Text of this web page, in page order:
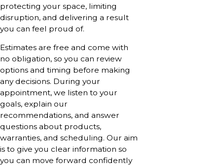
protecting your space, limiting
disruption, and delivering a result
you can feel proud of.
Estimates are free and come with
no obligation, so you can review
options and timing before making
any decisions. During your
appointment, we listen to your
goals, explain our
recommendations, and answer
questions about products,
warranties, and scheduling. Our aim
is to give you clear information so
you can move forward confidently